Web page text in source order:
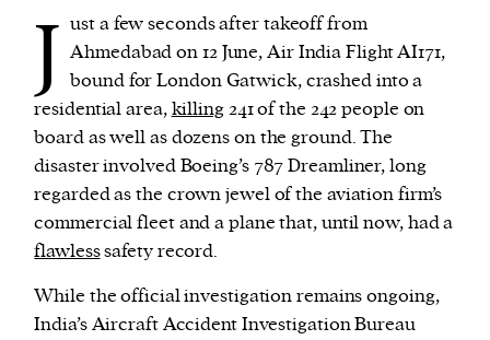
J ust a few seconds after takeoff from
Ahmedabad on 12 June, Air India Flight AI171,
bound for London Gatwick, crashed into a
residential area,killing241 of the 242 people on
board as well as dozens on the ground. The
disaster involved Boeing’s 787 Dreamliner, long
regarded as the crown jewel of the aviation firm’s
commercial fleet and a plane that, until now, had a
flawlesssafety record.
While the official investigation remains ongoing,
India’s Aircraft Accident Investigation Bureau